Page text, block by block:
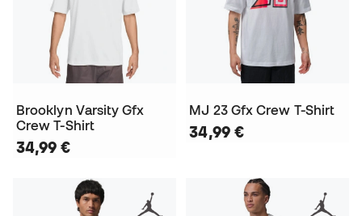
Brooklyn Varsity Gfx
Crew T-Shirt
34,99 €
MJ 23 Gfx Crew T-Shirt
34,99 €